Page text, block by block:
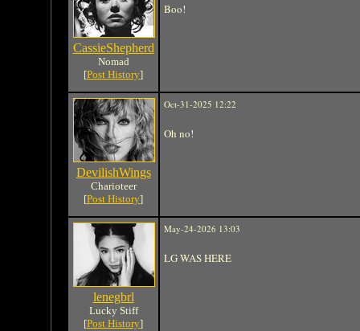
CassieShepherd
Nomad
[Post History]
Boo!
DevilishWings
Charioteer
[Post History]
Oct-31-2025 12:22
Oh no!
lenegbrl
Lucky Stiff
[Post History]
May-24-2026 13:03
LG WAS HERE